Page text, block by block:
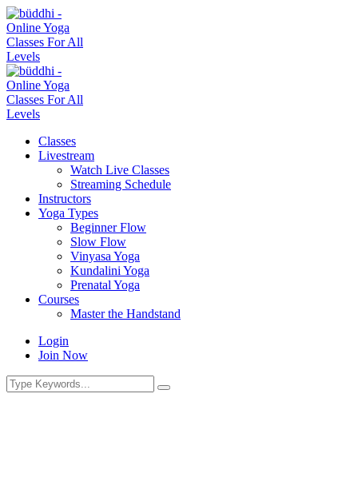
Classes
Livestream
Watch Live Classes
Streaming Schedule
Instructors
Yoga Types
Beginner Flow
Slow Flow
Vinyasa Yoga
Kundalini Yoga
Prenatal Yoga
Courses
Master the Handstand
Login
Join Now